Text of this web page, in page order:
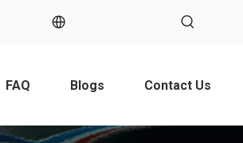
FAQ Blogs Contact Us